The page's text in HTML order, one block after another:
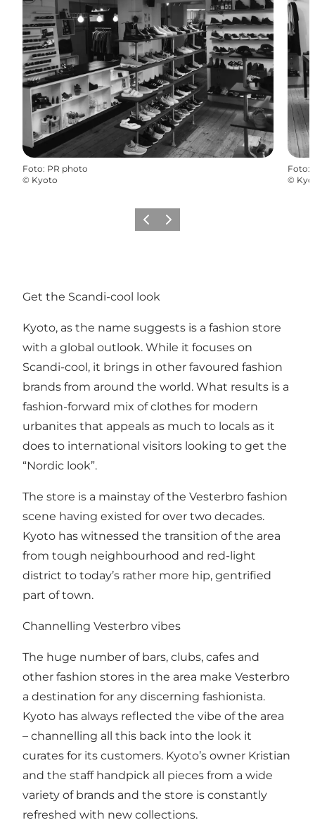
Foto: PR photo
© Kyoto
Foto:
©
Vorige Volgende
Get the Scandi-cool look
Kyoto, as the name suggests is a fashion store
with a global outlook. While it focuses on
Scandi-cool, it brings in other favoured fashion
brands from around the world. What results is a
fashion-forward mix of clothes for modern
urbanites that appeals as much to locals as it
does to international visitors looking to get the
“Nordic look”.
The store is a mainstay of the Vesterbro fashion
scene having existed for over two decades.
Kyoto has witnessed the transition of the area
from tough neighbourhood and red-light
district to today’s rather more hip, gentrified
part of town.
Channelling Vesterbro vibes
The huge number of bars, clubs, cafes and
other fashion stores in the area make Vesterbro
a destination for any discerning fashionista.
Kyoto has always reflected the vibe of the area
– channelling all this back into the look it
curates for its customers. Kyoto’s owner Kristian
and the staff handpick all pieces from a wide
variety of brands and the store is constantly
refreshed with new collections.